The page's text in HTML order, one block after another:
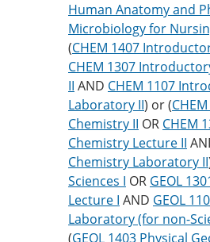
Human Anatomy and
Microbiology for
(CHEM 1407
CHEM 1307
II AND CHEM 1107
Laboratory II) or (
Chemistry II OR CHEM
Chemistry Lecture II
Chemistry Laboratory II
Sciences I OR GEOL
Lecture I AND GEOL
Laboratory (for non-
(GEOL 1403 Physical